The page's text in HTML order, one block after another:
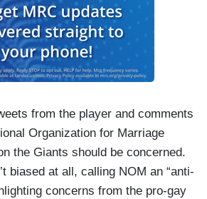
from the player and comments
Organization for Marriage
the Giants should be concerned.
biased at all, calling NOM an “anti-
concerns from the pro-gay